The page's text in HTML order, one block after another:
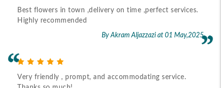
Best flowers in town ,delivery on time ,perfect services.
Highly recommended
By Akram Aljazzazi at 01 May,2025
Very friendly , prompt, and accommodating service.